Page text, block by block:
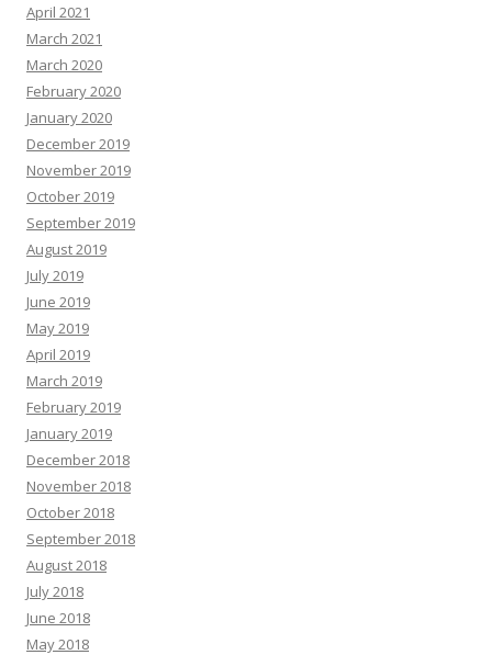
April 2021
March 2021
March 2020
February 2020
January 2020
December 2019
November 2019
October 2019
September 2019
August 2019
July 2019
June 2019
May 2019
April 2019
March 2019
February 2019
January 2019
December 2018
November 2018
October 2018
September 2018
August 2018
July 2018
June 2018
May 2018